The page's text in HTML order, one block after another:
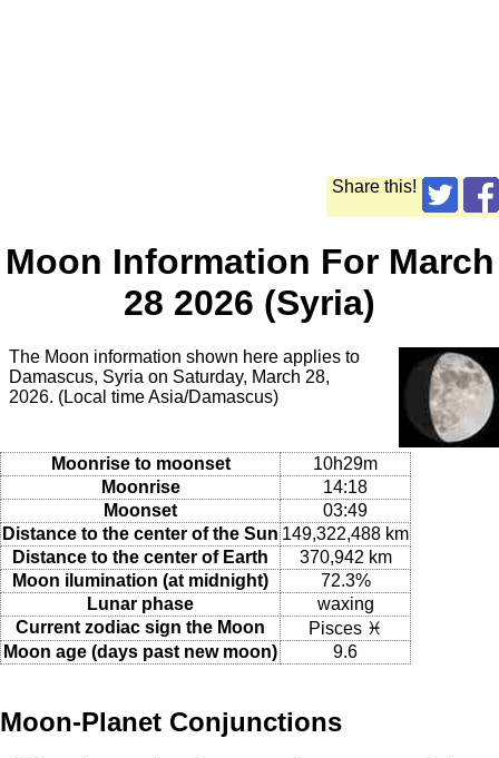
Share this!
Moon Information For March
28 2026 (Syria)
The Moon information shown here applies to
Damascus, Syria on Saturday, March 28,
2026. (Local time Asia/Damascus)
Moonrise to moonset
10h29m
Moonrise
14:18
Moonset
03:49
Distance to the center of the Sun 149,322,488 km
Distance to the center of Earth
370,942 km
Moon ilumination (at midnight)
72.3%
Lunar phase
waxing
Current zodiac sign the Moon
Pisces ♓
Moon age (days past new moon)
9.6
Moon-Planet Conjunctions